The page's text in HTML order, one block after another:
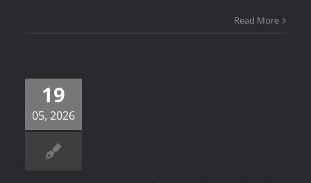
Read More
19
05, 2026